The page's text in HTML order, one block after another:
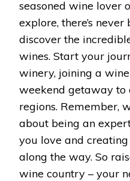
seasoned wine lover
explore, there’s
discover the
wines. Start your
winery, joining a
weekend getaway to
regions. Remember,
about being an
you love and
along the way. So
wine country – your